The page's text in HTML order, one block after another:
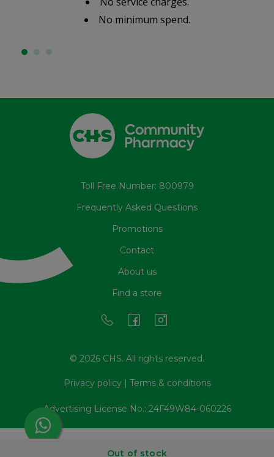
Out of stock
No minimum spend.
Toll Free Number: 800979
Frequently Asked Questions
Promotions
Contact
About us
Find a store
© 2026 CHS. All rights reserved.
Privacy policy| Terms & conditions
Advertising License No.: 24F49W84-060226